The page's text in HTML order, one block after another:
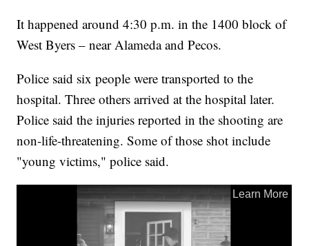
It happened around 4:30 p.m. in the 1400 block of
West Byers – near Alameda and Pecos.
Police said six people were transported to the
hospital. Three others arrived at the hospital later.
Police said the injuries reported in the shooting are
non-life-threatening. Some of those shot include
"young victims," police said.